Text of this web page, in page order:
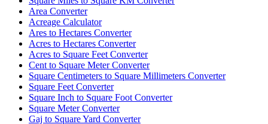
Area Converter
Acreage Calculator
Ares to Hectares Converter
Acres to Hectares Converter
Acres to Square Feet Converter
Cent to Square Meter Converter
Square Centimeters to Square Millimeters Converter
Square Feet Converter
Square Inch to Square Foot Converter
Square Meter Converter
Gaj to Square Yard Converter